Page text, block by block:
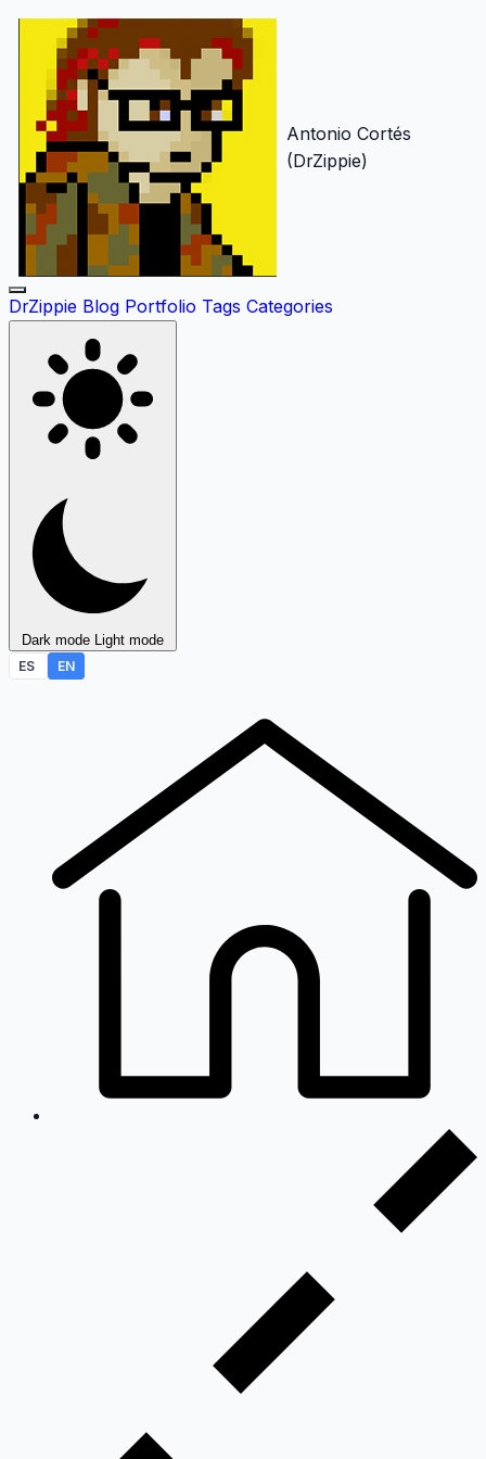
Antonio Cortés
(DrZippie)
DrZippie Blog Portfolio Tags Categories
Dark mode Light mode
ES
EN